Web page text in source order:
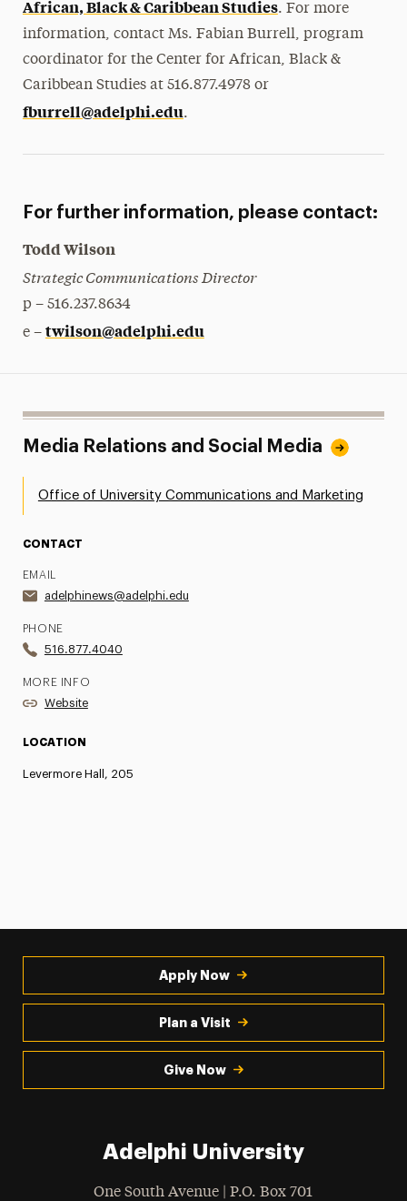
African, Black & Caribbean Studies. For more
information, contact Ms. Fabian Burrell, program
coordinator for the Center for African, Black &
Caribbean Studies at 516.877.4978 or
fburrell@adelphi.edu.
For further information, please contact:
Todd Wilson
Strategic Communications Director
p – 516.237.8634
e – twilson@adelphi.edu
Media Relations and Social Media
Office of University Communications and Marketing
CONTACT
EMAIL
adelphinews@adelphi.edu
PHONE
516.877.4040
MORE INFO
Website
LOCATION
Levermore Hall, 205
Apply Now
Plan a Visit
Give Now
Adelphi University
One South Avenue | P.O. Box 701